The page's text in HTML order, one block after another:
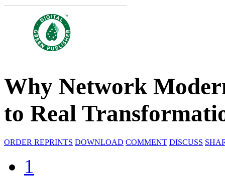
Why Network
to Real
ORDER REPRINTS DOWNLOAD COMMENT DISCUSS
1